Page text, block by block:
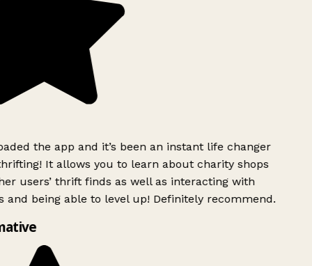
the app and it’s been an instant life changer
It allows you to learn about charity shops
users’ thrift finds as well as interacting with
and being able to level up! Definitely recommend.